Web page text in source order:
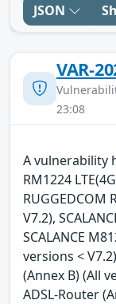
JSON
VAR-
23:08
A vulnerability
RM1224
RUGGEDCOM
V7.2),
SCALANCE
versions <
(Annex B) (All
ADSL-Router